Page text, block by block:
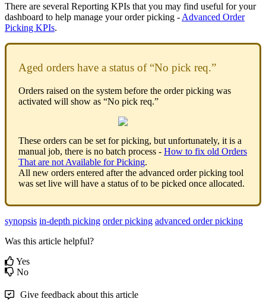
There are several Reporting KPIs that you may find useful for your
dashboard to help manage your order picking - Advanced Order
Picking KPIs.
Aged orders have a status of “No pick req.”
Orders raised on the system before the order picking was
activated will show as “No pick req.”
These orders can be set for picking, but unfortunately, it is a
manual job, there is no batch process - How to fix old Orders
That are not Available for Picking.
All new orders entered after the advanced order picking tool
was set live will have a status of to be picked once allocated.
synopsis in-depth picking order picking advanced order picking
Was this article helpful?
Yes
No
Give feedback about this article